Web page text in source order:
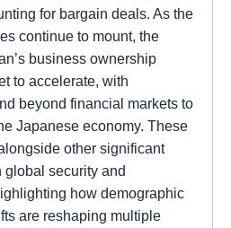
for bargain deals. As the
continue to mount, the
business ownership
to accelerate, with
beyond financial markets to
Japanese economy. These
other significant
global security and
how demographic
are reshaping multiple